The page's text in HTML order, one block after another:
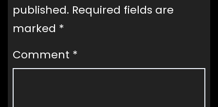
published. Required fields are
marked *
Comment *